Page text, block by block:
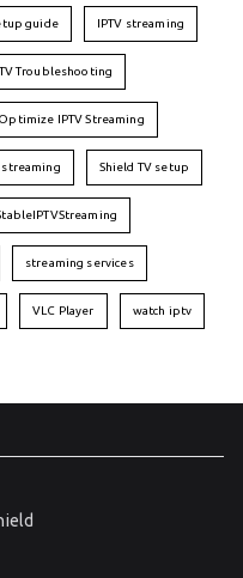
guide IPTV streaming
Troubleshooting
Optimize IPTV Streaming
streaming Shield TV setup
streaming services
VLC Player watch iptv